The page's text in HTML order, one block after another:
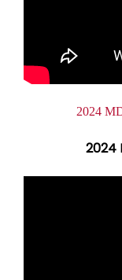
Document2024
2024